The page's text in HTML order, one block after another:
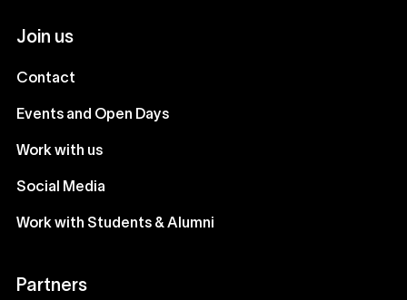
Join us
Contact
Events and Open Days
Work with us
Social Media
Work with Students & Alumni
Partners